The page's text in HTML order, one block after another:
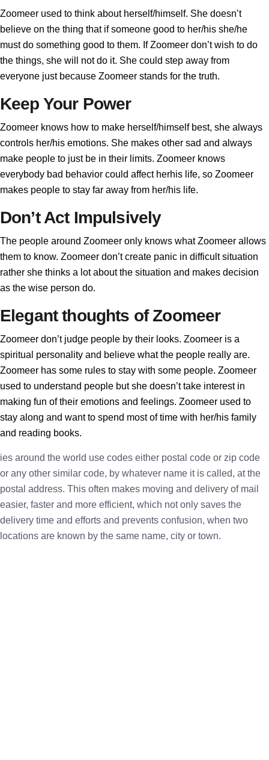
Zoomeer used to think about herself/himself. She doesn’t
believe on the thing that if someone good to her/his she/he
must do something good to them. If Zoomeer don’t wish to do
the things, she will not do it. She could step away from
everyone just because Zoomeer stands for the truth.
Keep Your Power
Zoomeer knows how to make herself/himself best, she always
controls her/his emotions. She makes other sad and always
make people to just be in their limits. Zoomeer knows
everybody bad behavior could affect herhis life, so Zoomeer
makes people to stay far away from her/his life.
Don’t Act Impulsively
The people around Zoomeer only knows what Zoomeer allows
them to know. Zoomeer don’t create panic in difficult situation
rather she thinks a lot about the situation and makes decision
as the wise person do.
Elegant thoughts of Zoomeer
Zoomeer don’t judge people by their looks. Zoomeer is a
spiritual personality and believe what the people really are.
Zoomeer has some rules to stay with some people. Zoomeer
used to understand people but she doesn’t take interest in
making fun of their emotions and feelings. Zoomeer used to
stay along and want to spend most of time with her/his family
and reading books.
ies around the world use codes either postal code or zip code
or any other similar code, by whatever name it is called, at the
postal address. This often makes moving and delivery of mail
easier, faster and more efficient, which not only saves the
delivery time and efforts and prevents confusion, when two
locations are known by the same name, city or town.